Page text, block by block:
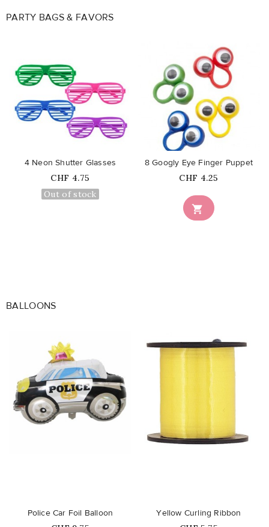
PARTY BAGS & FAVORS
favorite_border
4 Neon Shutter Glasses
Price
CHF 4.75
Out of stock

8 Googly Eye Finger Puppet
Price
CHF 4.25
BALLOONS
Police Car Foil Balloon
favorite_border
Yellow Curling Ribbon